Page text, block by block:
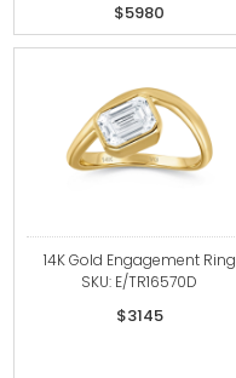
$5980
14K Gold Engagement Ring
SKU: E/TR16570D
$3145